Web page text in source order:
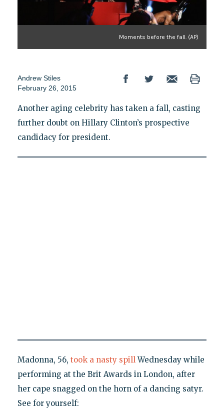
Moments before the fall. (AP)
Andrew Stiles
February 26, 2015
Another aging celebrity has taken a fall, casting
further doubt on Hillary Clinton’s prospective
candidacy for president.
Madonna, 56, took a nasty spill Wednesday while
performing at the Brit Awards in London, after
her cape snagged on the horn of a dancing satyr.
See for yourself: